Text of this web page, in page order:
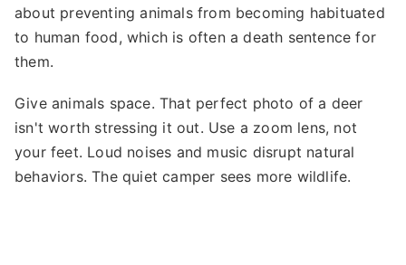
about preventing animals from becoming habituated
to human food, which is often a death sentence for
them.
Give animals space. That perfect photo of a deer
isn't worth stressing it out. Use a zoom lens, not
your feet. Loud noises and music disrupt natural
behaviors. The quiet camper sees more wildlife.